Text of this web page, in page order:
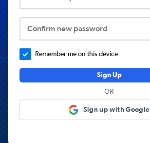
Confirm new password
Remember me on this device.
Sign Up
OR
Sign up with Google